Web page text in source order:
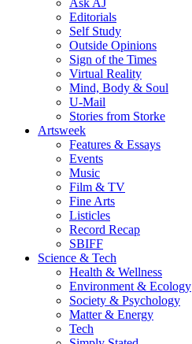
Ask AJ
Editorials
Self Study
Outside Opinions
Sign of the Times
Virtual Reality
Mind, Body & Soul
U-Mail
Stories from Storke
Artsweek
Features & Essays
Events
Music
Film & TV
Fine Arts
Listicles
Record Recap
SBIFF
Science & Tech
Health & Wellness
Environment & Ecology
Society & Psychology
Matter & Energy
Tech